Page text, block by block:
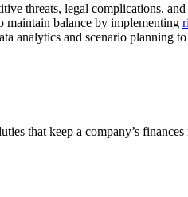
threats, legal complications,
maintain balance by implementing
analytics and scenario planning
that keep a company’s